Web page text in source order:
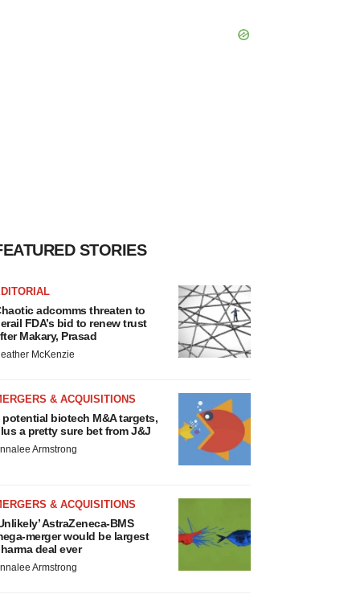
STORIES
adcomms threaten to
FDA’s bid to renew trust
Makary, Prasad
McKenzie
& ACQUISITIONS
potential biotech M&A targets,
a pretty sure bet from J&J
Armstrong
& ACQUISITIONS
AstraZeneca-BMS
merger would be largest
deal ever
Armstrong